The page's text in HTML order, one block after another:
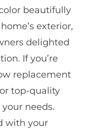
beautifully
exterior,
delighted
If you’re
replacement
top-quality
needs.
with your